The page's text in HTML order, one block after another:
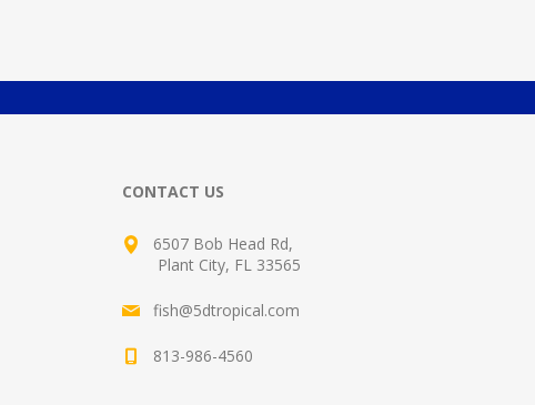
CONTACT US
6507 Bob Head Rd,
Plant City, FL 33565
fish@5dtropical.com
813-986-4560